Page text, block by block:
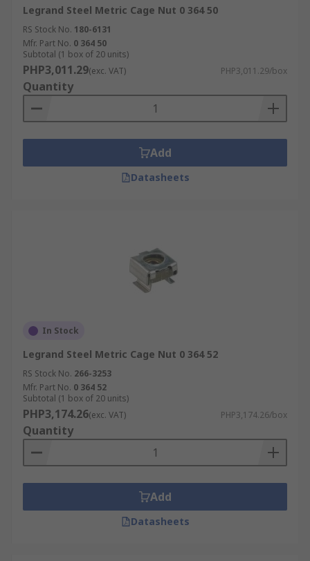
Legrand Steel Metric Cage Nut 0 364 50
RS Stock No. 180-6131
Mfr. Part No. 0 364 50
Subtotal (1 box of 20 units)
PHP3,011.29(exc. VAT) PHP3,011.29/box
Quantity
Add
Datasheets
In Stock
Legrand Steel Metric Cage Nut 0 364 52
RS Stock No. 266-3253
Mfr. Part No. 0 364 52
Subtotal (1 box of 20 units)
PHP3,174.26(exc. VAT) PHP3,174.26/box
Quantity
Add
Datasheets